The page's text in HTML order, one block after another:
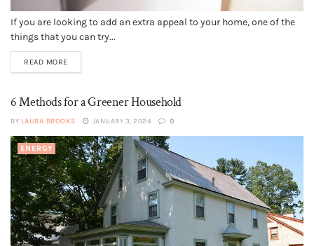
If you are looking to add an extra appeal to your home, one of the
things that you can try...
READ MORE
6 Methods for a Greener Household
BY LAURA BROOKS JANUARY 3, 2024 0
ENERGY